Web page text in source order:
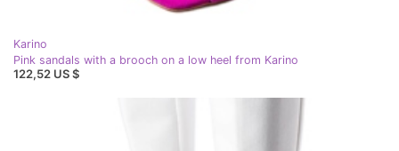
Karino
Pink sandals with a brooch on a low heel from Karino
122,52 US $